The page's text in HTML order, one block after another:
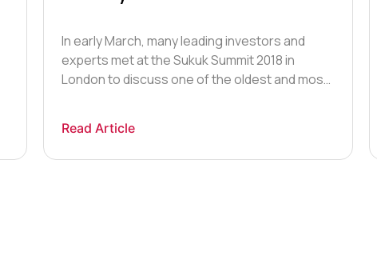
In early March, many leading investors and
experts met at the Sukuk Summit 2018 in
London to discuss one of the oldest and most
delegates specifically focused on the Sukuk: a
bond structured to generate returns to
Read Article